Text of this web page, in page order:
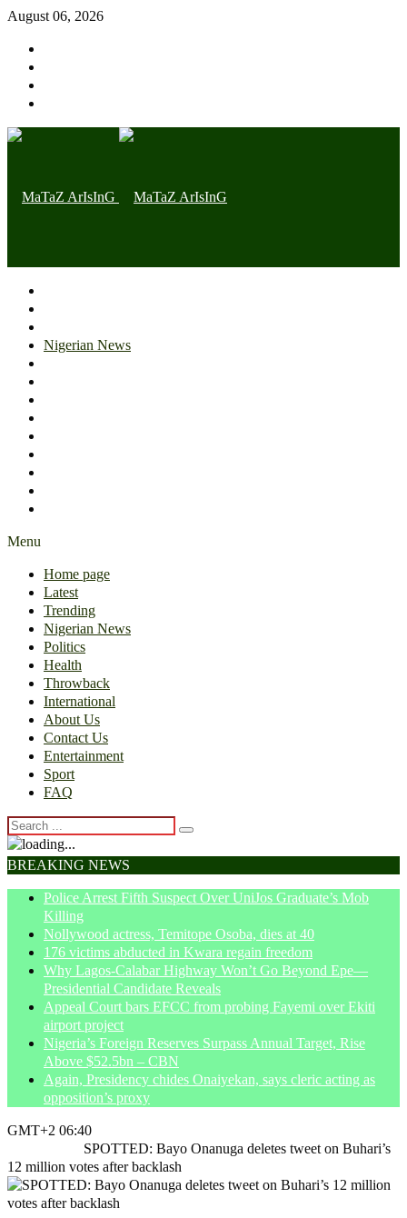
August 06, 2026
Nigerian News
Menu
Home page
Latest
Trending
Nigerian News
Politics
Health
Throwback
International
About Us
Contact Us
Entertainment
Sport
FAQ
BREAKING NEWS
Police Arrest Fifth Suspect Over UniJos Graduate’s Mob
Killing
Nollywood actress, Temitope Osoba, dies at 40
176 victims abducted in Kwara regain freedom
Why Lagos-Calabar Highway Won’t Go Beyond Epe—
Presidential Candidate Reveals
Appeal Court bars EFCC from probing Fayemi over Ekiti
airport project
Nigeria’s Foreign Reserves Surpass Annual Target, Rise
Above $52.5bn – CBN
Again, Presidency chides Onaiyekan, says cleric acting as
opposition’s proxy
GMT+2 06:40
SPOTTED: Bayo Onanuga deletes tweet on Buhari’s
12 million votes after backlash